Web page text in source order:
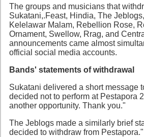
The groups and musicians that
Sukatani,.Feast, Hindia, The
Kelelawar Malam, Rebellion Rose,
Ornament, Swellow, Rrag, and
announcements came almost
official social media accounts.
Bands' statements of withdrawal
Sukatani delivered a short message
decided not to perform at Pestapora
another opportunity. Thank you."
The Jeblogs made a similarly brief
decided to withdraw from Pestapora."